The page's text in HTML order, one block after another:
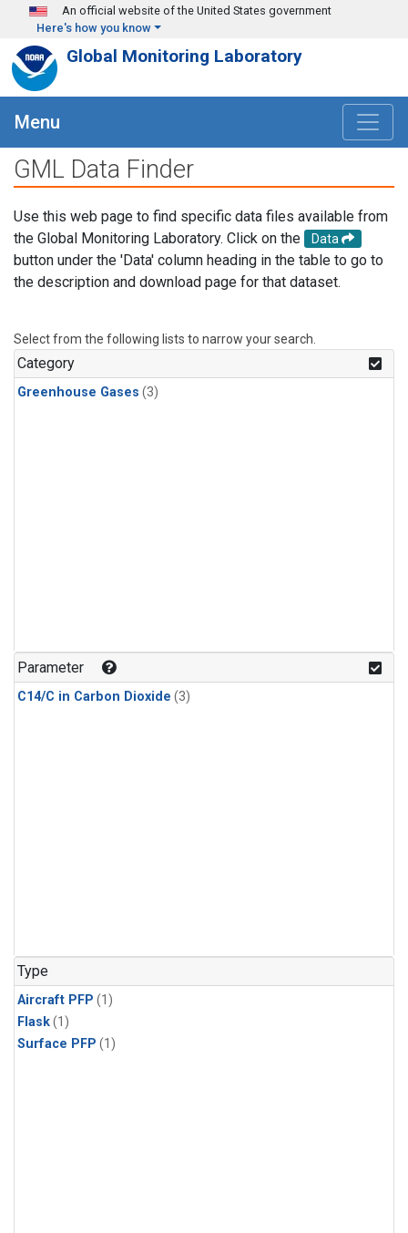
Skip to main content
An official website of the United States government
Here's how you know
Global Monitoring Laboratory
Menu
GML Data Finder
Use this web page to find specific data files available from
the Global Monitoring Laboratory. Click on the
Data
button under the 'Data' column heading in the table to go to
the description and download page for that dataset.
Select from the following lists to narrow your search.
Category
Greenhouse Gases (3)
Parameter
C14/C in Carbon Dioxide (3)
Type
Aircraft PFP (1)
Flask(1)
Surface PFP (1)